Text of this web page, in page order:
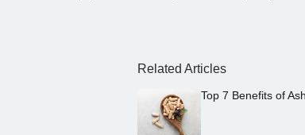
Related Articles
Top 7 Benefits of